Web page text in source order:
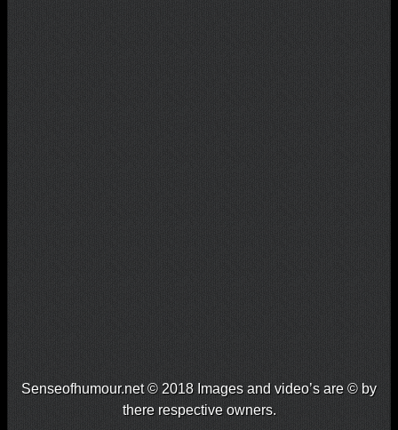
Senseofhumour.net © 2018 Images and video’s are © by
there respective owners.